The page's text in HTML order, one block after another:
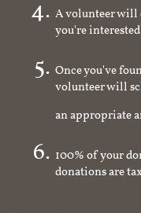
A volunteer will
you're
Once you've
volunteer will
an appropriate
100% of your
donations are